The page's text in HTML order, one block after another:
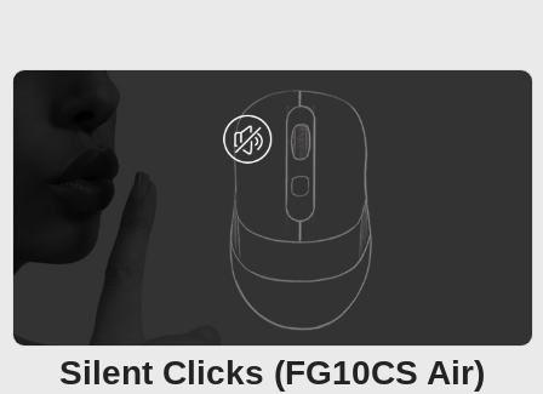
Silent Clicks (FG10CS Air)